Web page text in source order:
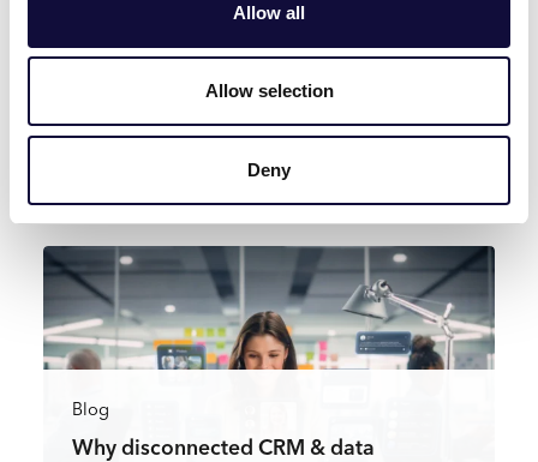
Allow all
Allow selection
Deny
Read more
Blog
Why disconnected CRM & data